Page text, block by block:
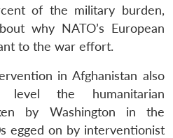
of the military burden,
why NATO’s European
to the war effort.
in Afghanistan also
the humanitarian
by Washington in the
egged on by interventionist